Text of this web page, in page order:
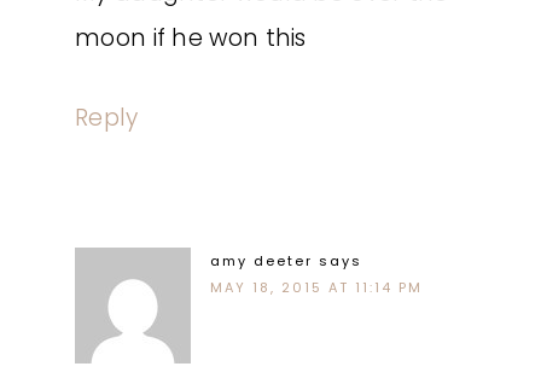
moon if he won this
Reply
amy deeter says
MAY 18, 2015 AT 11:14 PM